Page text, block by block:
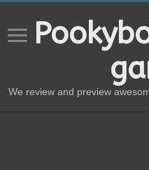
We review and preview